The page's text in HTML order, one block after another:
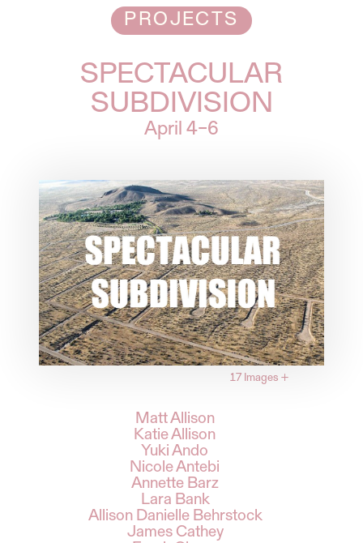
PROJECTS
SPECTACULAR
SUBDIVISION
April 4–6
17 Images +
Matt Allison
Katie Allison
Yuki Ando
Nicole Antebi
Annette Barz
Lara Bank
Allison Danielle Behrstock
James Cathey